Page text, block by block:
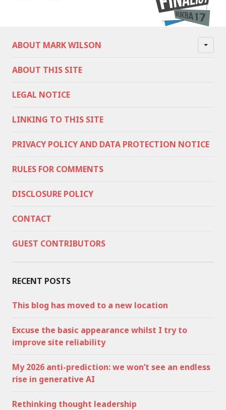
ABOUT MARK WILSON
ABOUT THIS SITE
LEGAL NOTICE
LINKING TO THIS SITE
PRIVACY POLICY AND DATA PROTECTION NOTICE
RULES FOR COMMENTS
DISCLOSURE POLICY
CONTACT
GUEST CONTRIBUTORS
RECENT POSTS
This blog has moved to a new location
Excuse the basic appearance whilst I try to
improve site reliability
My 2026 anti-prediction: we won’t see an endless
rise in generative AI
Rethinking thought leadership